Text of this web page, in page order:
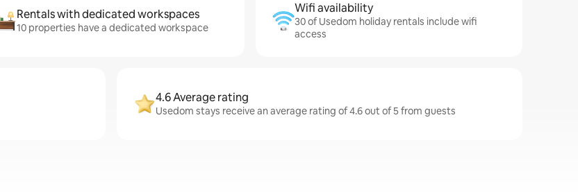
Rentals with dedicated workspaces
10 properties have a dedicated workspace
Wifi availability
30 of Usedom holiday rentals include wifi
access
4.6 Average rating
Usedom stays receive an average rating of 4.6 out of 5 from guests